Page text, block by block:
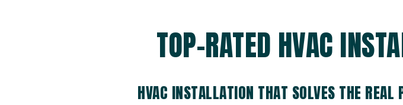
TOP-RATED HVAC
HVAC INSTALLATION THAT SOLVES THE REAL